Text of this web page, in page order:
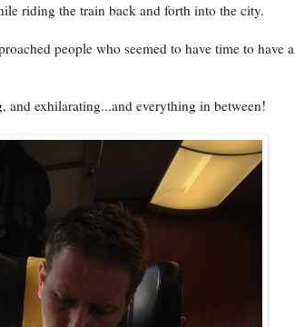
riding the train back and forth into the city.
people who seemed to have time to have a
exhilarating...and everything in between!